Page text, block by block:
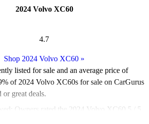
2024 Volvo XC60
4.7
Shop 2024 Volvo XC60 »
listed for sale and an average price of
of 2024 Volvo XC60s for sale on CarGurus
or great deals.
Owners rated the 2024 Volvo XC60 5 / 5